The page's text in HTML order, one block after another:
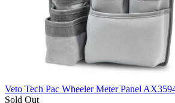
Veto Tech Pac Wheeler Meter Panel
Sold Out